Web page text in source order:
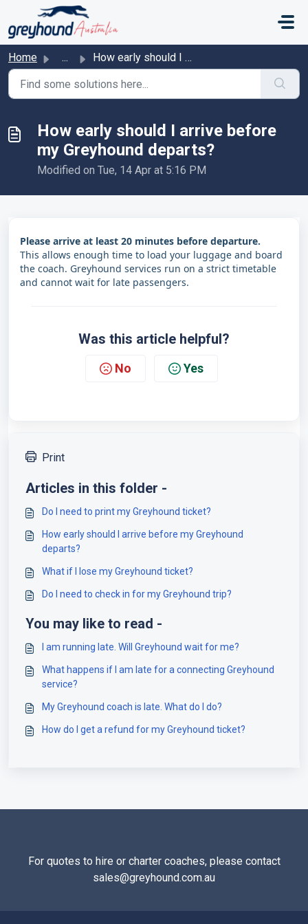
Skip to main content
Home ... How early should I arrive before my Greyhound departs?
How early should I arrive before
my Greyhound departs?
Modified on Tue, 14 Apr at 5:16 PM
Please arrive at least 20 minutes before departure.
This allows enough time to load your luggage and board
the coach. Greyhound services run on a strict timetable
and cannot wait for late passengers.
Was this article helpful?
No Yes
Print
Articles in this folder -
Do I need to print my Greyhound ticket?
How early should I arrive before my Greyhound
departs?
What if I lose my Greyhound ticket?
Do I need to check in for my Greyhound trip?
You may like to read -
I am running late. Will Greyhound wait for me?
What happens if I am late for a connecting Greyhound
service?
My Greyhound coach is late. What do I do?
How do I get a refund for my Greyhound ticket?
For quotes to hire or charter coaches, please contact
sales@greyhound.com.au